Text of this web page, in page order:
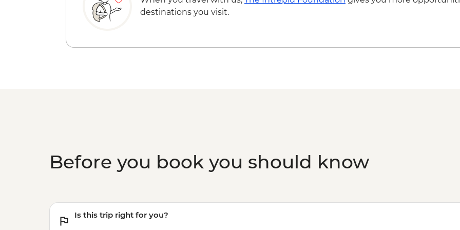
destinations you visit.
Before you book you should know
Is this trip right for you?